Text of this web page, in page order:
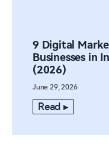
9 Digital
Businesses in
(2026)
June 29, 2026
Read ▸